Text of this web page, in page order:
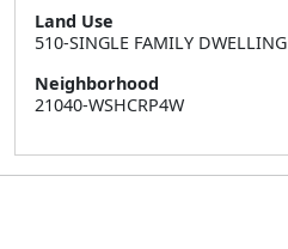
Land Use
510-SINGLE FAMILY DWELLING
Neighborhood
21040-WSHCRP4W